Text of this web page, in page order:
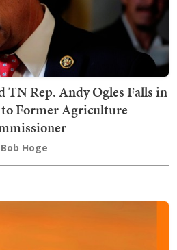
TN Rep. Andy Ogles Falls in
Former Agriculture
Bob Hoge